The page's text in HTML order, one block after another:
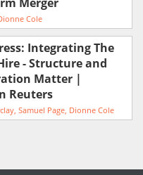
Cole
Integrating The
- Structure and
Matter |
Reuters
Samuel Page Dionne Cole